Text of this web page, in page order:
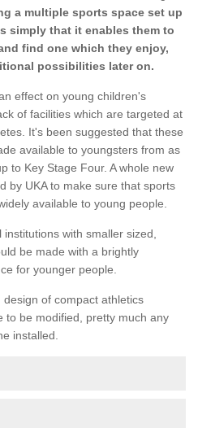
a multiple sports space set up
simply that it enables them to
find one which they enjoy,
possibilities later on.
effect on young children's
of facilities which are targeted at
It's been suggested that these
available to youngsters from as
to Key Stage Four. A whole new
by UKA to make sure that sports
available to young people.
with smaller sized,
be made with a brightly
for younger people.
of compact athletics
to be modified, pretty much any
installed.